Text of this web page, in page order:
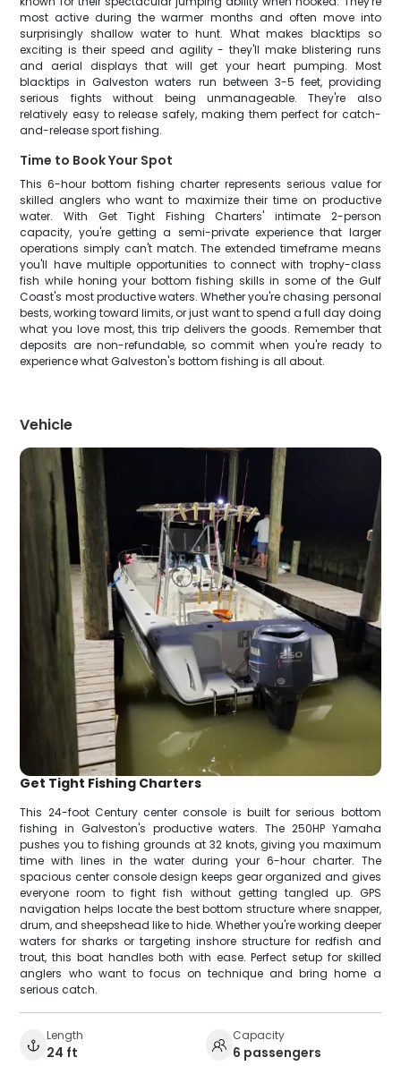
most active during the warmer months and often move into
surprisingly shallow water to hunt. What makes blacktips so
exciting is their speed and agility - they'll make blistering runs
and aerial displays that will get your heart pumping. Most
blacktips in Galveston waters run between 3-5 feet, providing
serious fights without being unmanageable. They're also
relatively easy to release safely, making them perfect for catch-
and-release sport fishing.
Time to Book Your Spot
This 6-hour bottom fishing charter represents serious value for
skilled anglers who want to maximize their time on productive
water. With Get Tight Fishing Charters' intimate 2-person
capacity, you're getting a semi-private experience that larger
operations simply can't match. The extended timeframe means
you'll have multiple opportunities to connect with trophy-class
fish while honing your bottom fishing skills in some of the Gulf
Coast's most productive waters. Whether you're chasing personal
bests, working toward limits, or just want to spend a full day doing
what you love most, this trip delivers the goods. Remember that
deposits are non-refundable, so commit when you're ready to
experience what Galveston's bottom fishing is all about.
Vehicle
Get Tight Fishing Charters
This 24-foot Century center console is built for serious bottom
fishing in Galveston's productive waters. The 250HP Yamaha
pushes you to fishing grounds at 32 knots, giving you maximum
time with lines in the water during your 6-hour charter. The
spacious center console design keeps gear organized and gives
everyone room to fight fish without getting tangled up. GPS
navigation helps locate the best bottom structure where snapper,
drum, and sheepshead like to hide. Whether you're working deeper
waters for sharks or targeting inshore structure for redfish and
trout, this boat handles both with ease. Perfect setup for skilled
anglers who want to focus on technique and bring home a
serious catch.
Length
24 ft
Capacity
6 passengers